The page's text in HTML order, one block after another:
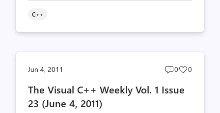
C++
Jun 4, 2011
Post
count
0
Post
0
The Visual C++ Weekly Vol. 1 Issue
23 (June 4, 2011)